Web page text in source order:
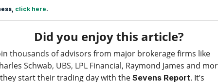
click here.
Did you enjoy this article?
thousands of advisors from major brokerage firms like
Schwab, UBS, LPL Financial, Raymond James and
start their trading day with the Sevens Report. It’s